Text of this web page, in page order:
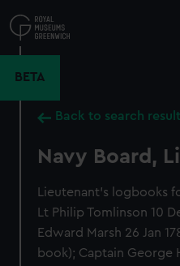
to
main
BETA
Back to search
Navy Board,
Lieutenant's logbooks
Lt Philip Tomlinson 10
Edward Marsh 26 Jan
book); Captain George